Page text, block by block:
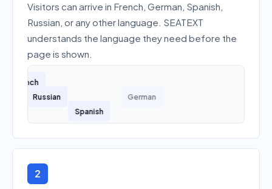
Visitors can arrive in French, German, Spanish,
Russian, or any other language. SEATEXT
understands the language they need before the
page is shown.
French
German
Spanish
Russian
2